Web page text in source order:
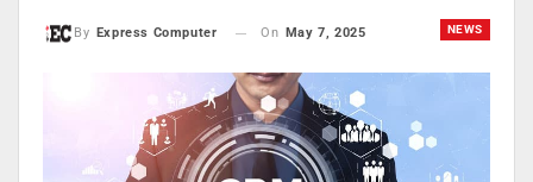
NEWS
By Express Computer On May 7, 2025